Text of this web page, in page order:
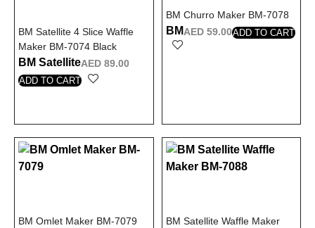
BM Satellite 4 Slice Waffle
Maker BM-7074 Black
BM SatelliteAED 89.00
ADD TO CART
BM Churro Maker BM-7078
BMAED59.00ADD TO CART
BM Omlet Maker BM-7079
BM Satellite Waffle Maker